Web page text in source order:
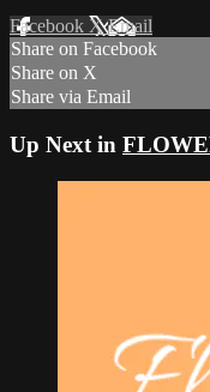
Facebook XEmail
Share on Facebook
Share on X
Share via Email
Up Next in